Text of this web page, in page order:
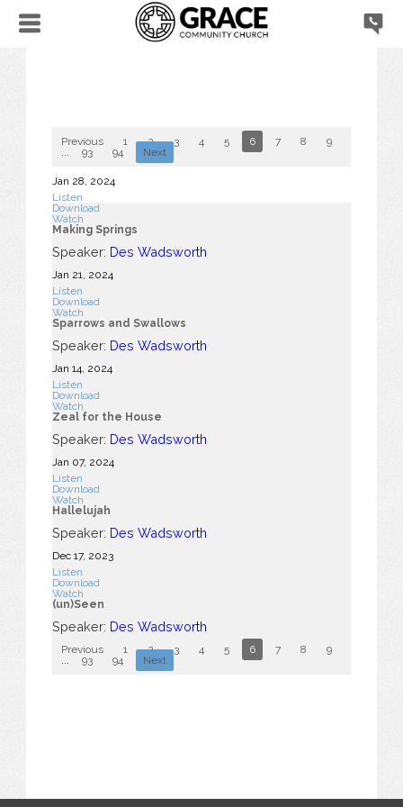
Previous 1 2 3 4 5 6 7 8 9
93 94 Next
Jan 28, 2024
Listen
Download
Watch
Making Springs
Speaker: Des Wadsworth
Jan 21, 2024
Listen
Download
Watch
Sparrows and Swallows
Speaker: Des Wadsworth
Jan 14, 2024
Listen
Download
Watch
Zeal for the House
Speaker: Des Wadsworth
Jan 07, 2024
Listen
Download
Watch
Hallelujah
Speaker: Des Wadsworth
Dec 17, 2023
Listen
Download
Watch
(un)Seen
Speaker: Des Wadsworth
Previous 1 2 3 4 5 6 7 8 9
93 94 Next